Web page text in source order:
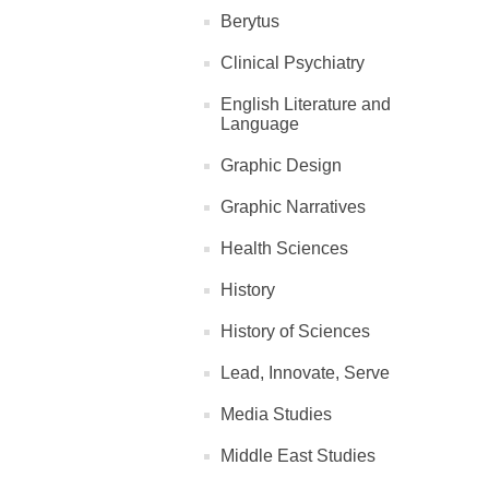
Berytus
Clinical Psychiatry
English Literature and
Language
Graphic Design
Graphic Narratives
Health Sciences
History
History of Sciences
Lead, Innovate, Serve
Media Studies
Middle East Studies